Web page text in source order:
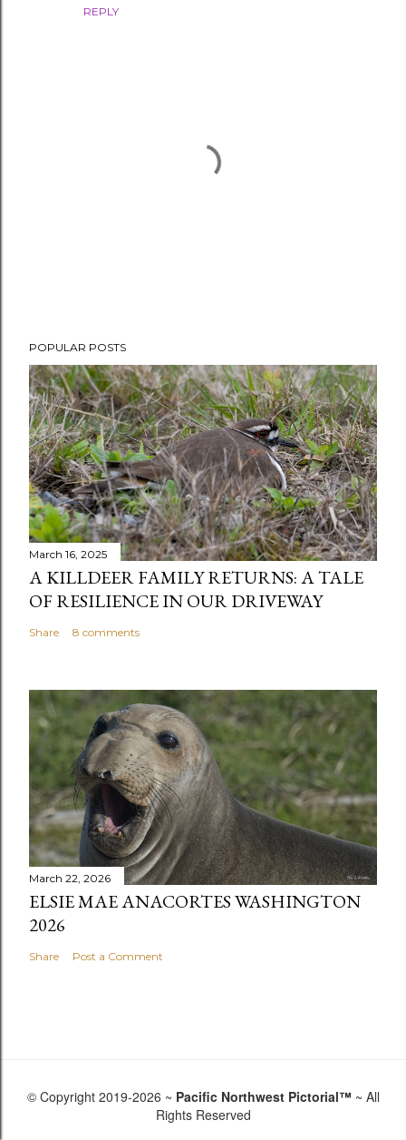
REPLY
o
s
t
a
C
o
m
m
e
n
t
POPULAR POSTS
March 16, 2025
A KILLDEER FAMILY RETURNS: A TALE
OF RESILIENCE IN OUR DRIVEWAY
Share 8 comments
March 22, 2026
ELSIE MAE ANACORTES WASHINGTON
2026
Share Post a Comment
© Copyright 2019-2026 ~ Pacific Northwest Pictorial™~ All
Rights Reserved